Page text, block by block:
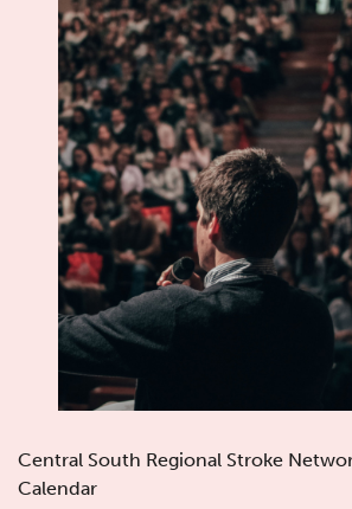
Central South Regional Stroke
Calendar